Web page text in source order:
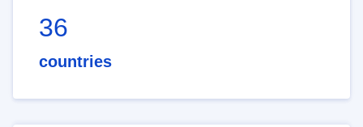
36
countries